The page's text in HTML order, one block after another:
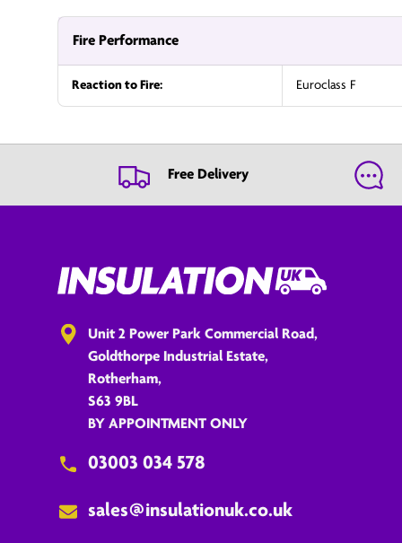
Fire Performance
Reaction to Fire: Euroclass F
Free Delivery
Unit 2 Power Park Commercial Road,
Goldthorpe Industrial Estate,
Rotherham,
S63 9BL
BY APPOINTMENT ONLY
03003 034 578
sales@insulationuk.co.uk